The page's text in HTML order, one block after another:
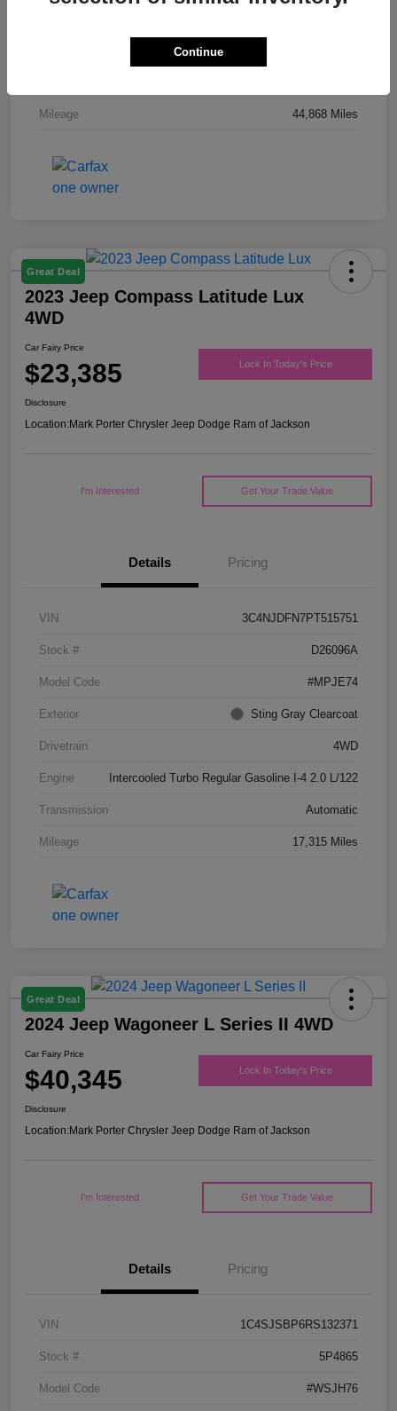
Regular Unleaded V-6 3.6 L/220
Mileage 44,868 Miles
Great Deal
2023 Jeep Compass Latitude Lux
4WD
Car Fairy Price
$23,385 Lock In Today's Price
Disclosure
Location:Mark Porter Chrysler Jeep Dodge Ram of Jackson
I'm Interested Get Your Trade Value
Details Pricing
VIN 3C4NJDFN7PT515751
Stock # D26096A
Model Code #MPJE74
Exterior Sting Gray Clearcoat
Drivetrain 4WD
Engine Intercooled Turbo Regular Gasoline I-4 2.0 L/122
Transmission Automatic
Mileage 17,315 Miles
Great Deal
2024 Jeep Wagoneer L Series II 4WD
Car Fairy Price
$40,345 Lock In Today's Price
Disclosure
Location:Mark Porter Chrysler Jeep Dodge Ram of Jackson
I'm Interested Get Your Trade Value
Details Pricing
VIN 1C4SJSBP6RS132371
Stock # 5P4865
Model Code #WSJH76
Continue